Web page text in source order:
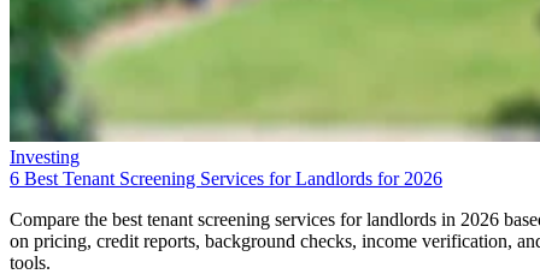
Investing
6 Best Tenant Screening Services for Landlords for 2026
Compare the best tenant screening services for landlords in 2026
on pricing, credit reports, background checks, income verification,
tools.